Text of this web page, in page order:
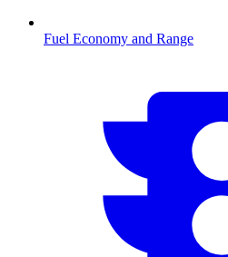
Fuel Economy and Range